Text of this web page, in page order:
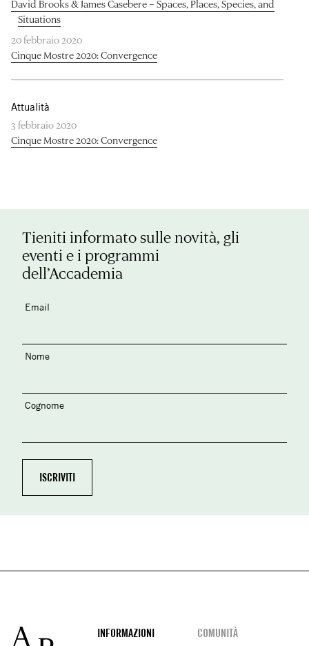
David Brooks & James Casebere – Spaces, Places, Species, and
Situations
20 febbraio 2020
Cinque Mostre 2020: Convergence
Attualità
3 febbraio 2020
Cinque Mostre 2020: Convergence
Tieniti informato sulle novità, gli
eventi e i programmi
dell’Accademia
Email
Nome
Cognome
Footer
INFORMAZIONI COMUNITÀ